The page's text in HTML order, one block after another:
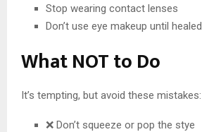
Stop wearing contact lenses
Don’t use eye makeup until healed
What NOT to Do
It’s tempting, but avoid these mistakes:
❌ Don’t squeeze or pop the stye